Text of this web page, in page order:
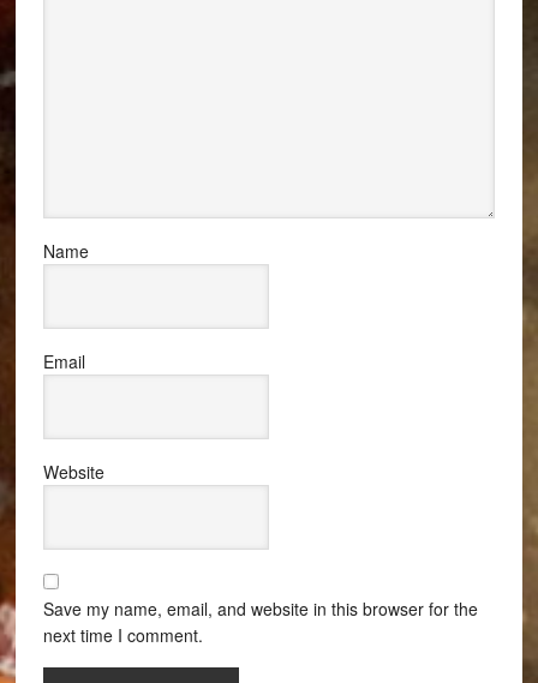
Name
Email
Website
Save my name, email, and website in this browser for the
next time I comment.